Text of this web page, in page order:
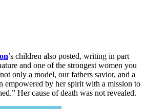
’s children also posted, writing in part
and one of the strongest women you
only a model, our fathers savior, and a
empowered by her spirit with a mission to
Her cause of death was not revealed.